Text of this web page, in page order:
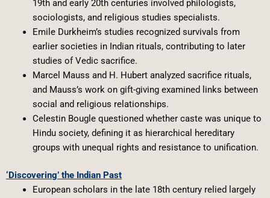
19th and early 20th centuries involved philologists,
sociologists, and religious studies specialists.
Emile Durkheim’s studies recognized survivals from
earlier societies in Indian rituals, contributing to later
studies of Vedic sacrifice.
Marcel Mauss and H. Hubert analyzed sacrifice rituals,
and Mauss’s work on gift-giving examined links between
social and religious relationships.
Celestin Bougle questioned whether caste was unique to
Hindu society, defining it as hierarchical hereditary
groups with unequal rights and resistance to unification.
‘Discovering’ the Indian Past
European scholars in the late 18th century relied largely